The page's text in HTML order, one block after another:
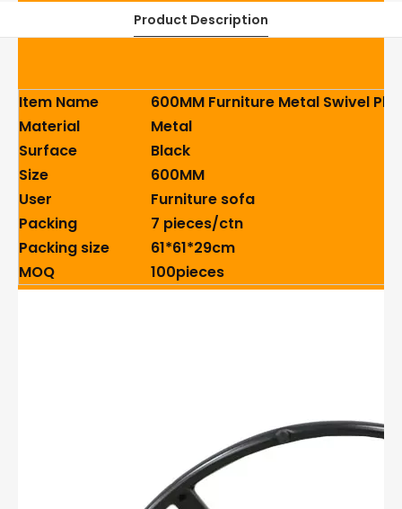
Product Description
Item Name
600MM Furniture Metal Swivel
Material
Metal
Surface
Black
Size
600MM
User
Furniture sofa
Packing
7 pieces/ctn
Packing size
61*61*29cm
MOQ
100pieces